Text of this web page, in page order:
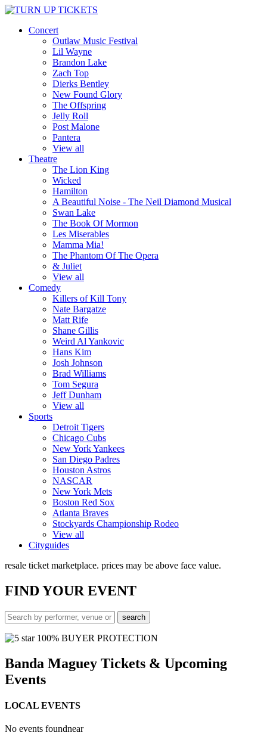
Concert
Outlaw Music Festival
Lil Wayne
Brandon Lake
Zach Top
Dierks Bentley
New Found Glory
The Offspring
Jelly Roll
Post Malone
Pantera
View all
Theatre
The Lion King
Wicked
Hamilton
A Beautiful Noise - The Neil Diamond Musical
Swan Lake
The Book Of Mormon
Les Miserables
Mamma Mia!
The Phantom Of The Opera
& Juliet
View all
Comedy
Killers of Kill Tony
Nate Bargatze
Matt Rife
Shane Gillis
Weird Al Yankovic
Hans Kim
Josh Johnson
Brad Williams
Tom Segura
Jeff Dunham
View all
Sports
Detroit Tigers
Chicago Cubs
New York Yankees
San Diego Padres
Houston Astros
NASCAR
New York Mets
Boston Red Sox
Atlanta Braves
Stockyards Championship Rodeo
View all
Cityguides
resale ticket marketplace. prices may be above face value.
FINDYOUR EVENT
100% BUYER PROTECTION
Banda Maguey Tickets & Upcoming
Events
LOCAL EVENTS
No events foundnear